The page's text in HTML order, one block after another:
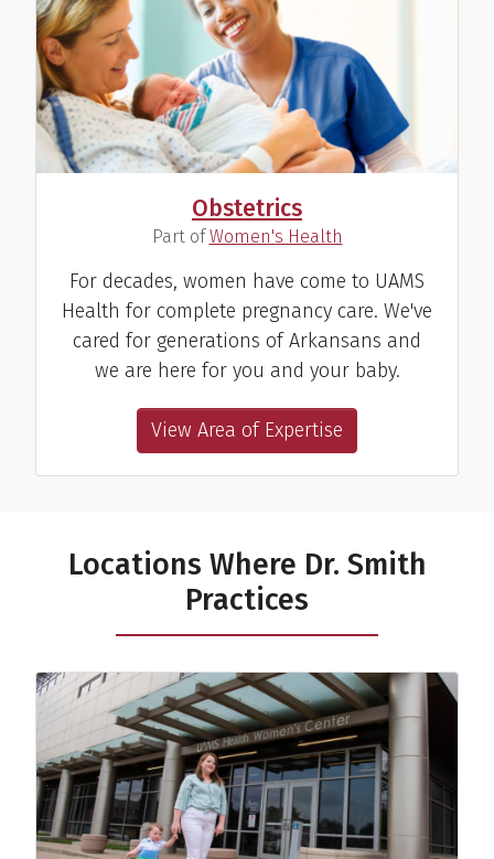
Obstetrics
(Part ofWomen's Health
For decades, women have come to UAMS
Health for complete pregnancy care. We've
cared for generations of Arkansans and
we are here for you and your baby.
View Area of Expertise
Locations Where Dr. Smith
Practices